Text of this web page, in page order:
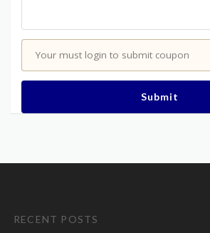
Your must login to submit coupon
Submit
RECENT POSTS